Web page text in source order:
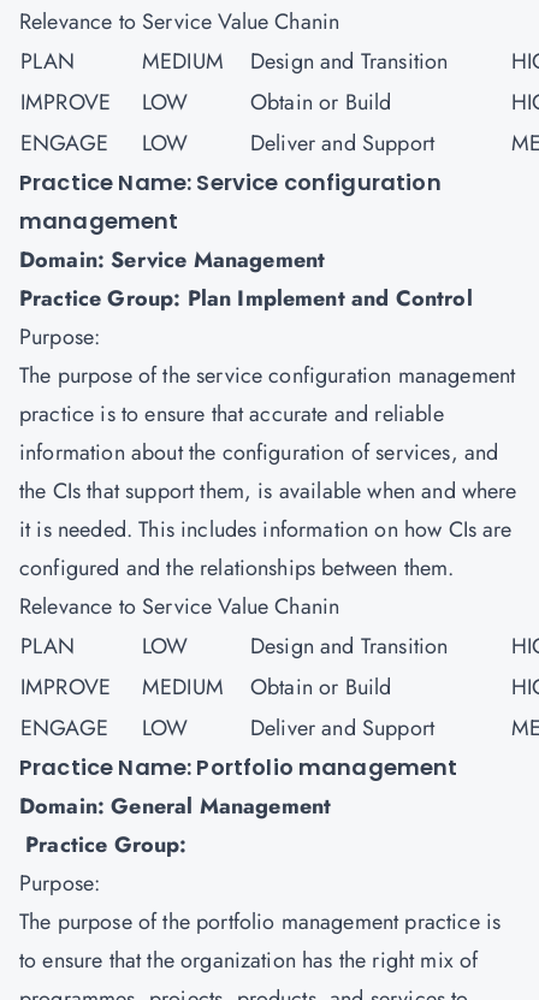
Relevance to Service Value Chanin
PLAN
MEDIUM Design and Transition
IMPROVE
LOW Obtain or Build
ENGAGE
LOW Deliver and Support
Practice Name: Service configuration
management
Domain: Service Management
Practice Group: Plan Implement and Control
Purpose:
The purpose of the service configuration management
practice is to ensure that accurate and reliable
information about the configuration of services, and
the CIs that support them, is available when and where
it is needed. This includes information on how CIs are
configured and the relationships between them.
Relevance to Service Value Chanin
PLAN
LOW Design and Transition
IMPROVE
MEDIUM Obtain or Build
ENGAGE
LOW Deliver and Support
Practice Name: Portfolio management
Domain: General Management
Practice Group:
Purpose:
The purpose of the portfolio management practice is
to ensure that the organization has the right mix of